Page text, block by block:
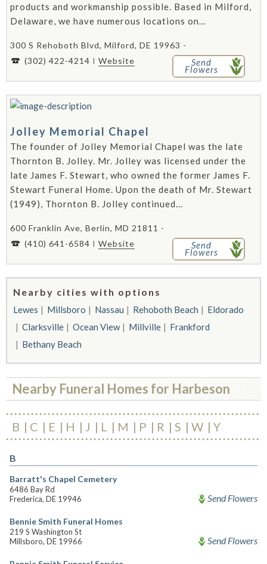
products and workmanship possible. Based in Milford,
Delaware, we have numerous locations on...
300 S Rehoboth Blvd, Milford, DE 19963 -
(302) 422-4214
Website Send
Flowers
Jolley Memorial Chapel
The founder of Jolley Memorial Chapel was the late
Thornton B. Jolley. Mr. Jolley was licensed under the
late James F. Stewart, who owned the former James F.
Stewart Funeral Home. Upon the death of Mr. Stewart
(1949), Thornton B. Jolley continued...
600 Franklin Ave, Berlin, MD 21811 -
(410) 641-6584
Website Send
Flowers
Nearby cities with options
Lewes Millsboro Nassau Rehoboth Beach
Eldorado
Clarksville
Ocean View Millville
Frankford
Bethany Beach
Nearby Funeral Homes for Harbeson
B C E H J L M P R S W Y
B
Barratt's Chapel Cemetery
6486 Bay Rd
Frederica, DE 19946
Send Flowers
Bennie Smith Funeral Homes
219 S Washington St
Millsboro, DE 19966
Send Flowers